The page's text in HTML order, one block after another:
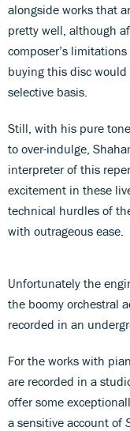
alongside works that
pretty well, although
composer’s
buying this disc
selective basis.
Still, with his pure
to over-indulge,
interpreter of this
excitement in these
technical hurdles of
with outrageous ease.
Unfortunately the
the boomy orchestral
recorded in an
For the works with
are recorded in a
offer some
a sensitive account of